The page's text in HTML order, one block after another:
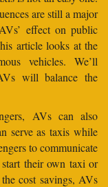
are still a major
effect on public
article looks at the
vehicles. We’ll
will balance the
AVs can also
serve as taxis while
to communicate
their own taxi or
cost savings, AVs